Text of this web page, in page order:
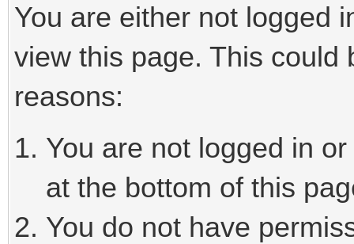
You are either not logged
view this page. This could
reasons:
You are not logged in
at the bottom of this
You do not have